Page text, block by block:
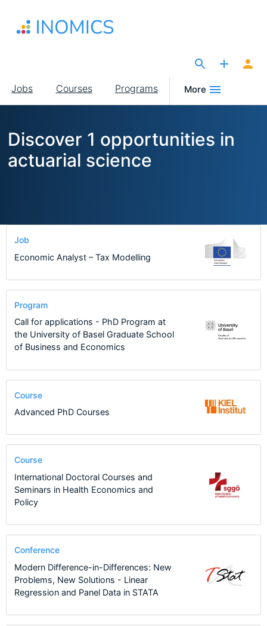
main
Main
navigation
Jobs Courses Programs More
Discover 1 opportunities in
actuarial science
Job
Economic Analyst – Tax Modelling
Program
Call for applications - PhD Program at
the University of Basel Graduate School
of Business and Economics
Course
Advanced PhD Courses
Course
International Doctoral Courses and
Seminars in Health Economics and
Policy
Conference
Modern Difference-in-Differences: New
Problems, New Solutions - Linear
Regression and Panel Data in STATA